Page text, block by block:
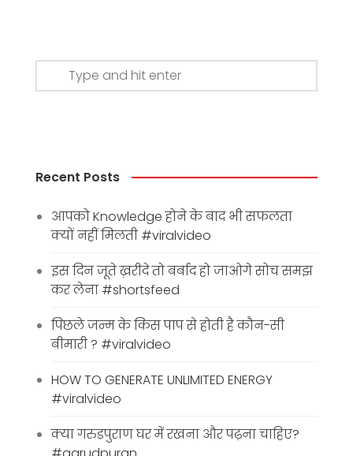
Recent Posts
आपको Knowledge होने के बाद भी सफलता
क्यों नहीं मिलती #viralvideo
इस दिन जूते ख़रीदे तो बर्बाद हो जाओगे सोच समझ
कर लेना #shortsfeed
पिछले जन्म के किस पाप से होती है कौन-सी
बीमारी ? #viralvideo
HOW TO GENERATE UNLIMITED ENERGY
#viralvideo
क्या गरुडपुराण घर में रखना और पढ़ना चाहिए?